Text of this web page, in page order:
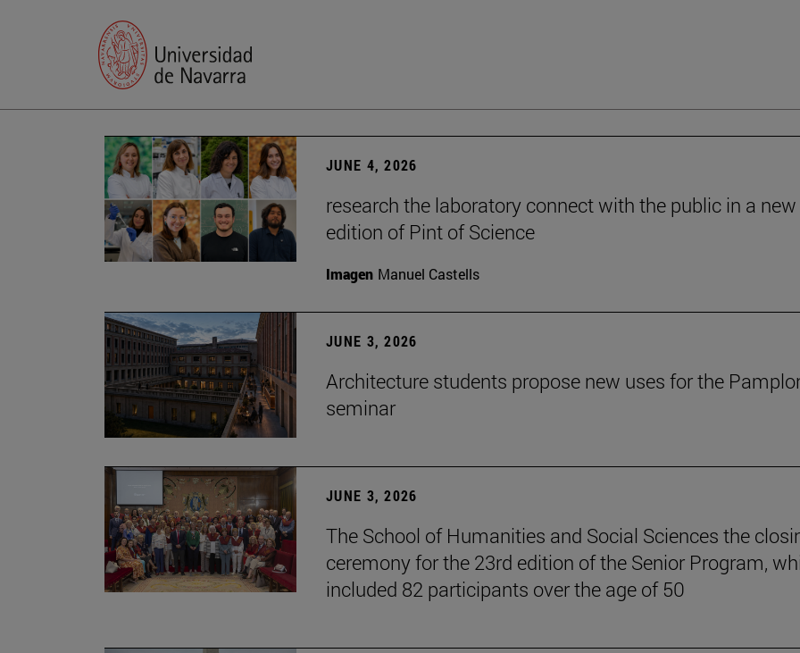
JUNE 4, 2026
research the laboratory connect with the public in a new
edition of Pint of Science
Imagen Manuel Castells
JUNE 3, 2026
Architecture students propose new uses for the
seminar
JUNE 3, 2026
The School of Humanities and Social Sciences the
ceremony for the 23rd edition of the Senior Program,
included 82 participants over the age of 50